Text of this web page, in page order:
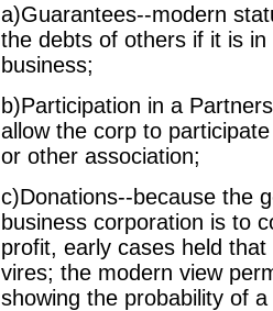
a)Guarantees--modern
the debts of others if it is
business;
b)Participation in a
allow the corp to
or other association;
c)Donations--because the
business corporation is to
profit, early cases held
vires; the modern view
showing the probability of